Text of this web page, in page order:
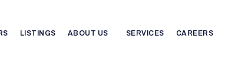
LISTINGS ABOUT US SERVICES CAREERS